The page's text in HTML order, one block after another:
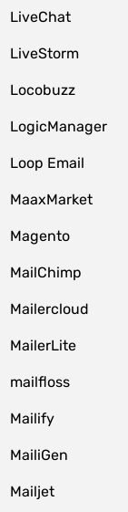
LiveChat
LiveStorm
Locobuzz
LogicManager
Loop Email
MaaxMarket
Magento
MailChimp
Mailercloud
MailerLite
mailfloss
Mailify
MailiGen
Mailjet